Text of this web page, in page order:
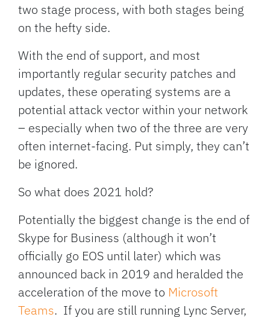
two stage process, with both stages being
on the hefty side.
With the end of support, and most
importantly regular security patches and
updates, these operating systems are a
potential attack vector within your network
– especially when two of the three are very
often internet-facing. Put simply, they can’t
be ignored.
So what does 2021 hold?
Potentially the biggest change is the end of
Skype for Business (although it won’t
officially go EOS until later) which was
announced back in 2019 and heralded the
acceleration of the move to Microsoft
Teams. If you are still running Lync Server,